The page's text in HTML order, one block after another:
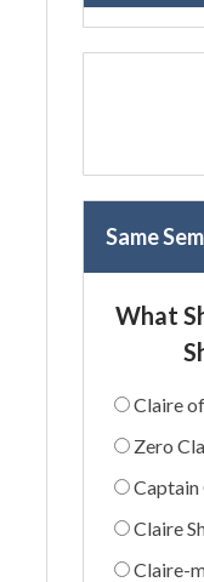
Same
What
Claire
Zero
Captain
Claire
Claire-